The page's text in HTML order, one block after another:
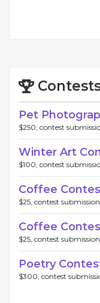
Pet
$250, contest
Winter Art
$100, contest
Coffee
$25, contest
Coffee
$25, contest
Poetry
$300, contest